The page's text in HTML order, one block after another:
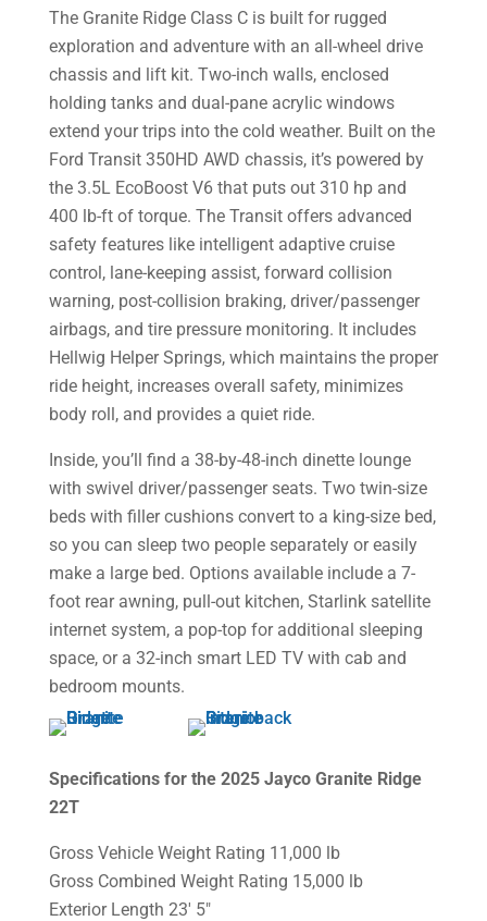
The Granite Ridge Class C is built for rugged
exploration and adventure with an all-wheel drive
chassis and lift kit. Two-inch walls, enclosed
holding tanks and dual-pane acrylic windows
extend your trips into the cold weather. Built on the
Ford Transit 350HD AWD chassis, it’s powered by
the 3.5L EcoBoost V6 that puts out 310 hp and
400 lb-ft of torque. The Transit offers advanced
safety features like intelligent adaptive cruise
control, lane-keeping assist, forward collision
warning, post-collision braking, driver/passenger
airbags, and tire pressure monitoring. It includes
Hellwig Helper Springs, which maintains the proper
ride height, increases overall safety, minimizes
body roll, and provides a quiet ride.
Inside, you’ll find a 38-by-48-inch dinette lounge
with swivel driver/passenger seats. Two twin-size
beds with filler cushions convert to a king-size bed,
so you can sleep two people separately or easily
make a large bed. Options available include a 7-
foot rear awning, pull-out kitchen, Starlink satellite
internet system, a pop-top for additional sleeping
space, or a 32-inch smart LED TV with cab and
bedroom mounts.
Specifications for the 2025 Jayco Granite Ridge
22T
Gross Vehicle Weight Rating 11,000 lb
Gross Combined Weight Rating 15,000 lb
Exterior Length 23′ 5″